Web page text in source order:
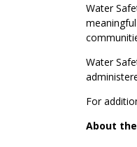
Water
Water
For
About